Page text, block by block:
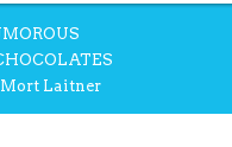
Laitner